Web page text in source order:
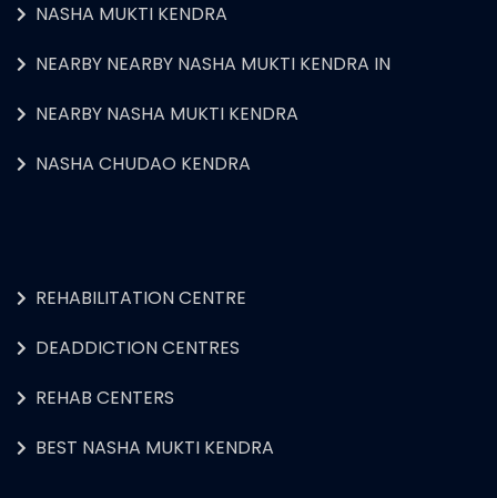
NASHA MUKTI KENDRA
NEARBY NEARBY NASHA MUKTI KENDRA IN
NEARBY NASHA MUKTI KENDRA
NASHA CHUDAO KENDRA
REHABILITATION CENTRE
DEADDICTION CENTRES
REHAB CENTERS
BEST NASHA MUKTI KENDRA